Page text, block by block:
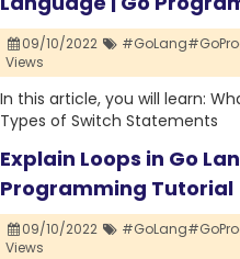
09/10/2022
Views
In this article, you will learn:
Types of Switch Statements
Explain Loops in Go
Programming Tutorial
09/10/2022
Views